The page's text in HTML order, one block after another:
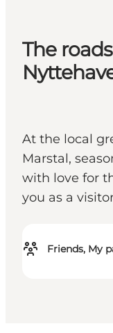
The
At the local
Marstal,
with love for
you as a
Friends, My